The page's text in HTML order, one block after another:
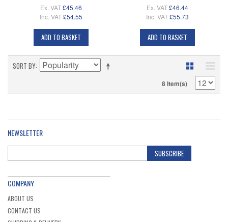
Ex. VAT £45.46
Inc. VAT £54.55
ADD TO BASKET
Ex. VAT £46.44
Inc. VAT £55.73
ADD TO BASKET
SORT BY
8 Item(s)
NEWSLETTER
SUBSCRIBE
COMPANY
ABOUT US
CONTACT US